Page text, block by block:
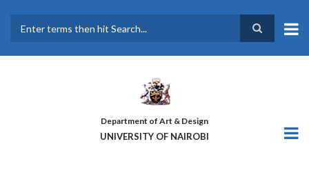
main
Department of Art & Design
UNIVERSITY OF NAIROBI